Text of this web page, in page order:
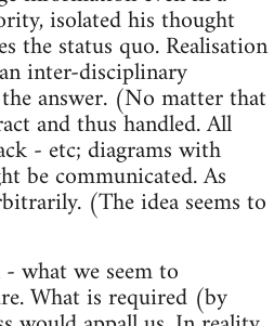
isolated his thought
the status quo. Realisation
inter-disciplinary
answer. (No matter that
and thus handled. All
- etc; diagrams with
be communicated. As
(The idea seems to
what we seem to
What is required (by